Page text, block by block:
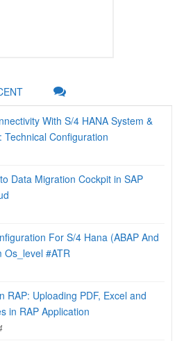
With S/4 HANA System &
Technical Configuration
Data Migration Cockpit in SAP
For S/4 Hana (ABAP And
Os_level #ATR
RAP: Uploading PDF, Excel and
in RAP Application